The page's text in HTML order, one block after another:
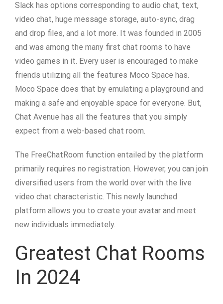
Slack has options corresponding to audio chat, text,
video chat, huge message storage, auto-sync, drag
and drop files, and a lot more. It was founded in 2005
and was among the many first chat rooms to have
video games in it. Every user is encouraged to make
friends utilizing all the features Moco Space has.
Moco Space does that by emulating a playground and
making a safe and enjoyable space for everyone. But,
Chat Avenue has all the features that you simply
expect from a web-based chat room.
The FreeChatRoom function entailed by the platform
primarily requires no registration. However, you can join
diversified users from the world over with the live
video chat characteristic. This newly launched
platform allows you to create your avatar and meet
new individuals immediately.
Greatest Chat Rooms
In 2024